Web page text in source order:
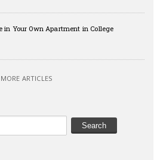
in Your Own Apartment in College
MORE ARTICLES